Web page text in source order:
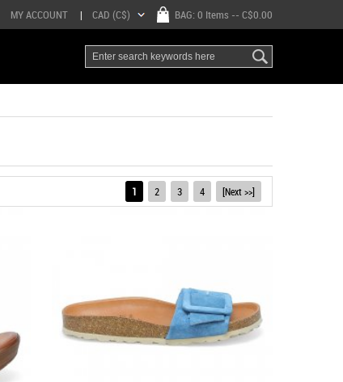
MY ACCOUNT | BAG: 0 Items -- C$0.00
CAD (C$)
1 2 3 4 [Next >>]